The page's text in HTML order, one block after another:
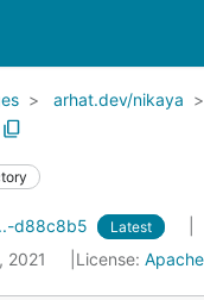
arhat.dev/nikaya
d88c8b5 Latest
2021 License: